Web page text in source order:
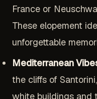
France or
These elopement
unforgettable
Mediterranean
the cliffs of
white buildings and